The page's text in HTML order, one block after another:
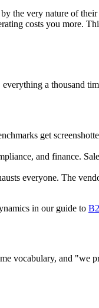
the very nature of
costs you more.
a thousand
get
and finance.
everyone. The
in our guide to
vocabulary, and "we